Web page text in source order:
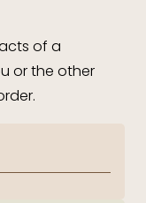
of a
or the other